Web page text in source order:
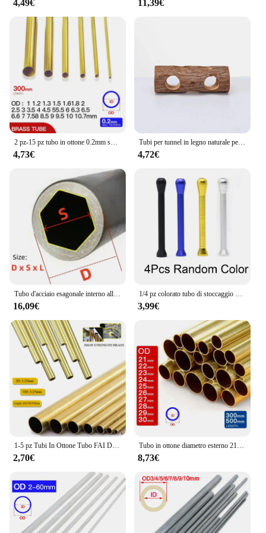
4,49€ 11,39€
2 pz-15 pz tubo in ottone 0.2mm spessore parete 1-11mm OD tubo in ottone tubo dritto tubo in rame a parete sottile piccolo diametro
4,73€
Tubi per tunnel in legno naturale per criceti Tubi per tunnel nascosto resistente ai morsi Giocattolo molare per accessori per cani da interno
4,72€
16,09€ 3,99€
2,70€ 8,73€